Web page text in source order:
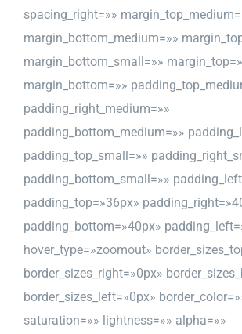
spacing_right=»»
margin_bottom_medium=»»
margin_bottom_small=»»
margin_bottom=»»
padding_right_medium=»»
padding_bottom_medium=»»
padding_top_small=»»
padding_bottom_small=»»
padding_top=»36px»
padding_bottom=»40px»
hover_type=»zoomout»
border_sizes_right=»0px»
border_sizes_left=»0px»
saturation=»» lightness=»» alpha=»»